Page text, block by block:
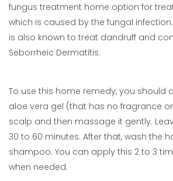
fungus treatment home option for
which is caused by the fungal
is also known to treat dandruff and
Seborrheic Dermatitis.
To use this home remedy, you should
aloe vera gel (that has no fragrance
scalp and then massage it gently.
30 to 60 minutes. After that, wash the
shampoo. You can apply this 2 to 3
when needed.